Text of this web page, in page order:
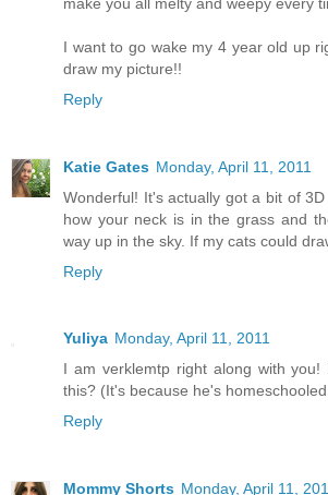
I want to go wake my 4 year old up
draw my picture!!
Reply
Katie Gates Monday, April 11, 2011
Wonderful! It's actually got a bit of
how your neck is in the grass and
way up in the sky. If my cats could
Reply
Yuliya Monday, April 11, 2011
I am verklemtp right along with you!
this? (It's because he's
Reply
Mommy Shorts Monday, April 11,